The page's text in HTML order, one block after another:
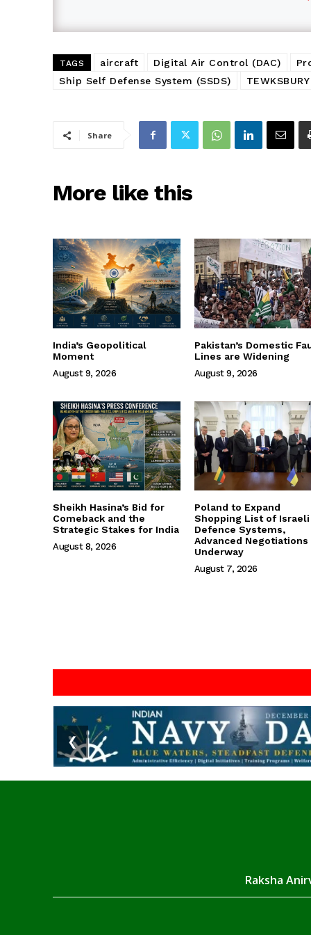
TAGS aircraft Digital Air Control (DAC)
Ship Self Defense System (SSDS)
TEWKSBURY
Share
More like this
India’s Geopolitical
Moment
August 9, 2026
Pakistan’s Domestic
Lines are Widening
August 9, 2026
Sheikh Hasina’s Bid for
Comeback and the
Strategic Stakes for India
August 8, 2026
Poland to Expand
Shopping List of Israeli
Defence Systems,
Advanced Negotiations
Underway
August 7, 2026
❮
Raksha